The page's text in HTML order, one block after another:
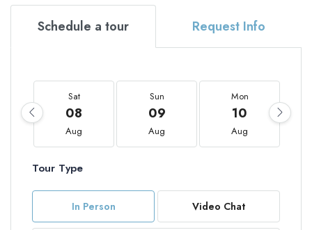
Schedule a tour Request Info
Sat
08
Aug
Sun
09
Aug
Mon
10
Aug
Tour Type
In Person Video Chat